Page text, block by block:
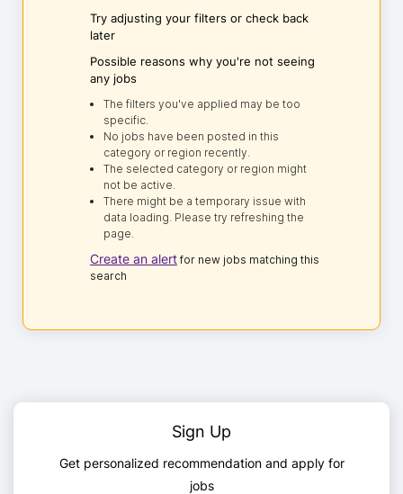
Try adjusting your filters or check back
later
Possible reasons why you're not seeing
any jobs
The filters you've applied may be too
specific.
No jobs have been posted in this
category or region recently.
The selected category or region might
not be active.
There might be a temporary issue with
data loading. Please try refreshing the
page.
Create an alert for new jobs matching this
search
Sign Up
Get personalized recommendation and apply for
jobs